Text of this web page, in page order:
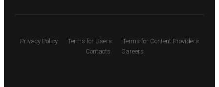
Privacy Policy Terms for Users
Terms for Content Providers
Contacts
Careers